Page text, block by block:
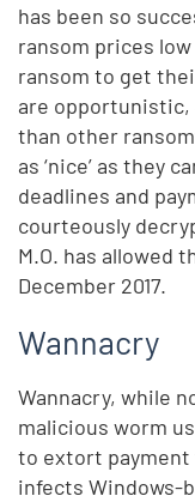
has been so
ransom prices
ransom to get
are opportunistic,
than other
as ‘nice’ as they
deadlines and
courteously
M.O. has allowed
December 2017.
Wannacry
Wannacry, while
malicious worm
to extort
infects Windows-